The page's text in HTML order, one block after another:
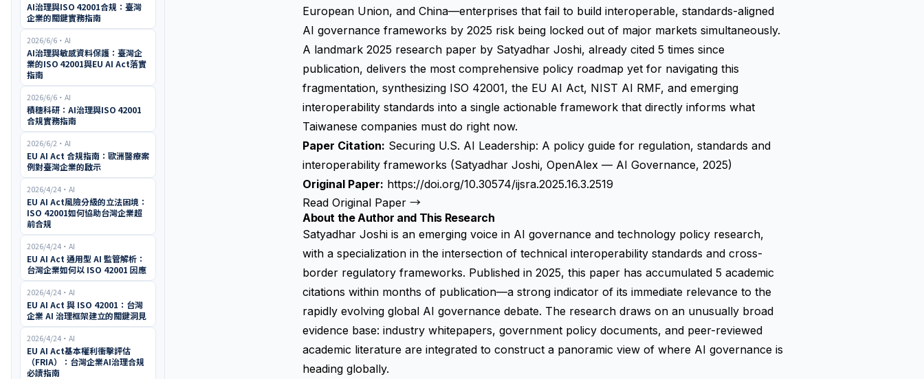
AI治理與ISO 42001合規：臺灣
企業的關鍵實務指南
2026/6/6 ・ AI
AI治理與敏感資料保護：臺灣企
業的ISO 42001與EU AI Act落實
指南
2026/6/6 ・ AI
積穗科研：AI治理與ISO 42001
合規實務指南
2026/6/2 ・ AI
EU AI Act 合規指南：歐洲醫療案
例對臺灣企業的啟示
2026/4/24 ・ AI
EU AI Act風險分級的立法困境：
ISO 42001如何協助台灣企業超
前合規
2026/4/24 ・ AI
EU AI Act 通用型 AI 監管解析：
台灣企業如何以 ISO 42001 因應
2026/4/24 ・ AI
EU AI Act 與 ISO 42001：台灣
企業 AI 治理框架建立的關鍵洞見
2026/4/24 ・ AI
EU AI Act基本權利衝擊評估
（FRIA）：台灣企業AI治理合規
必讀指南
European Union, and China—enterprises that fail to build interoperable, standards-aligned
AI governance frameworks by 2025 risk being locked out of major markets simultaneously.
A landmark 2025 research paper by Satyadhar Joshi, already cited 5 times since
publication, delivers the most comprehensive policy roadmap yet for navigating this
fragmentation, synthesizing ISO 42001, the EU AI Act, NIST AI RMF, and emerging
interoperability standards into a single actionable framework that directly informs what
Taiwanese companies must do right now.
Paper Citation: Securing U.S. AI Leadership: A policy guide for regulation, standards and
interoperability frameworks (Satyadhar Joshi, OpenAlex — AI Governance, 2025)
Original Paper: https://doi.org/10.30574/ijsra.2025.16.3.2519
Read Original Paper →
About the Author and This Research
Satyadhar Joshi is an emerging voice in AI governance and technology policy research,
with a specialization in the intersection of technical interoperability standards and cross-
border regulatory frameworks. Published in 2025, this paper has accumulated 5 academic
citations within months of publication—a strong indicator of its immediate relevance to the
rapidly evolving global AI governance debate. The research draws on an unusually broad
evidence base: industry whitepapers, government policy documents, and peer-reviewed
academic literature are integrated to construct a panoramic view of where AI governance is
heading globally.